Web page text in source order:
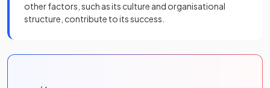
other factors, such as its culture and organisational
structure, contribute to its success.